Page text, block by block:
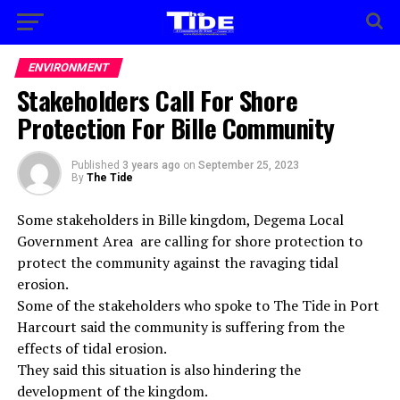
ENVIRONMENT
Stakeholders Call For Shore
Protection For Bille Community
Published 3 years ago on September 25, 2023
By The Tide
Some stakeholders in Bille kingdom, Degema Local
Government Area are calling for shore protection to
protect the community against the ravaging tidal
erosion.
Some of the stakeholders who spoke to The Tide in Port
Harcourt said the community is suffering from the
effects of tidal erosion.
They said this situation is also hindering the
development of the kingdom.